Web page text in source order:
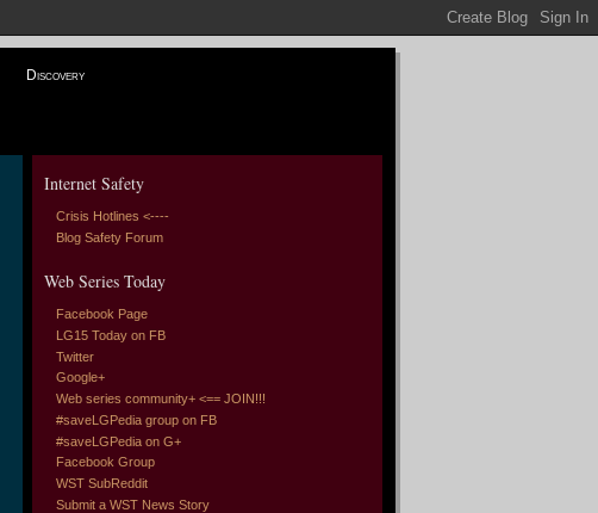
Discovery
Internet Safety
Crisis Hotlines <----
Blog Safety Forum
Web Series Today
Facebook Page
LG15 Today on FB
Twitter
Google+
Web series community+ <== JOIN!!!
#saveLGPedia group on FB
#saveLGPedia on G+
Facebook Group
WST SubReddit
Submit a WST News Story